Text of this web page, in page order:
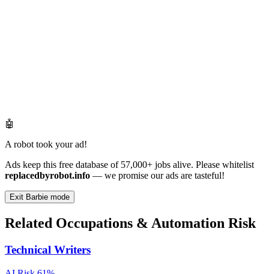
🤖
A robot took your ad!
Ads keep this free database of 57,000+ jobs alive. Please whitelist
replacedbyrobot.info — we promise our ads are tasteful!
Exit Barbie mode
Related Occupations & Automation Risk
Technical Writers